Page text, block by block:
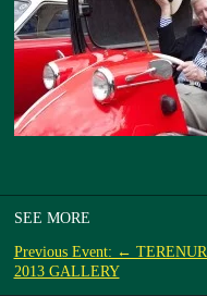
SEE MORE
Previous Event: ←
2013 GALLERY